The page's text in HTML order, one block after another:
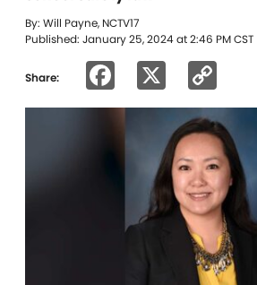
By: Will Payne, NCTV17
Published: January 25, 2024 at 2:46 PM CST
Share: Facebook